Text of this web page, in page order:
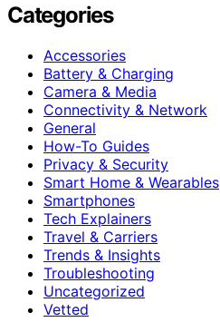
Categories
Accessories
Battery & Charging
Camera & Media
Connectivity & Network
General
How-To Guides
Privacy & Security
Smart Home & Wearables
Smartphones
Tech Explainers
Travel & Carriers
Trends & Insights
Troubleshooting
Uncategorized
Vetted